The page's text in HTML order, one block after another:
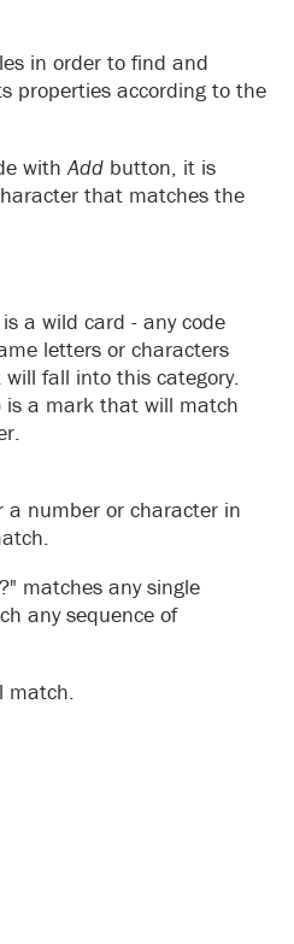
in order to find and
properties according to the
withAdd button, it is
that matches the
a wild card - any code
letters or characters
fall into this category.
is a mark that will match
a number or character in
matches any single
any sequence of
match.